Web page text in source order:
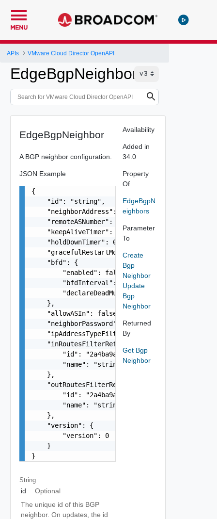
MENU
APIs VMware Cloud Director OpenAPI
EdgeBgpNeighbor
EdgeBgpNeighbor
A BGP neighbor configuration.
JSON Example
{
    "id": "string",
    "neighborAddress": "10.22.1.100",
    "remoteASNumber": "65546",
    "keepAliveTimer": 0,
    "holdDownTimer": 0,
    "gracefulRestartMode": "string",
    "bfd": {
        "enabled": false,
        "bfdInterval": 0,
        "declareDeadMultiple": 0
    },
    "allowASIn": false,
    "neighborPassword": "string",
    "ipAddressTypeFiltering": "string",
    "inRoutesFilterRef": {
"id": "2a4ba9ad-e8d5-409c-8cae-
        "name": "string"
    },
    "outRoutesFilterRef": {
"id": "2a4ba9ad-e8d5-409c-8cae-
        "name": "string"
    },
    "version": {
        "version": 0
    }
}
String
id
Optional
The unique id of this BGP
neighbor. On updates, the id
Availability
Added in
34.0
Property
Of
EdgeBgpN
eighbors
Parameter
To
Create
Bgp
Neighbor
Update
Bgp
Neighbor
Returned
By
Get Bgp
Neighbor